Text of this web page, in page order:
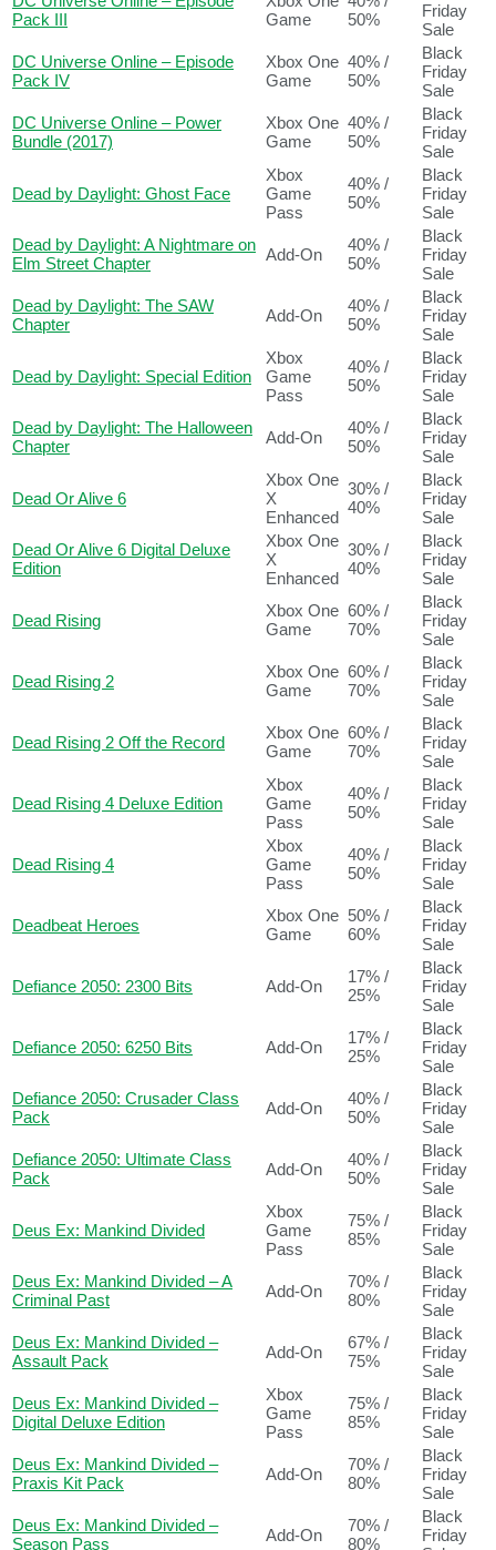
Pack III
Game
50%
Friday
Sale
DC Universe Online – Episode
Pack IV
Xbox One
Game
40% /
50%
Black
Friday
Sale
DC Universe Online – Power
Bundle (2017)
Xbox One
Game
40% /
50%
Black
Friday
Sale
Dead by Daylight: Ghost Face
Xbox
Game
Pass
40% /
50%
Black
Friday
Sale
Dead by Daylight: A Nightmare on
Elm Street Chapter
Add-On
40% /
50%
Black
Friday
Sale
Dead by Daylight: The SAW
Chapter
Add-On
40% /
50%
Black
Friday
Sale
Dead by Daylight: Special Edition
Xbox
Game
Pass
40% /
50%
Black
Friday
Sale
Dead by Daylight: The Halloween
Chapter
Add-On
40% /
50%
Black
Friday
Sale
Dead Or Alive 6
Xbox One
X
Enhanced
30% /
40%
Black
Friday
Sale
Dead Or Alive 6 Digital Deluxe
Edition
Xbox One
X
Enhanced
30% /
40%
Black
Friday
Sale
Dead Rising
Xbox One
Game
60% /
70%
Black
Friday
Sale
Dead Rising 2
Xbox One
Game
60% /
70%
Black
Friday
Sale
Dead Rising 2 Off the Record
Xbox One
Game
60% /
70%
Black
Friday
Sale
Dead Rising 4 Deluxe Edition
Xbox
Game
Pass
40% /
50%
Black
Friday
Sale
Dead Rising 4
Xbox
Game
Pass
40% /
50%
Black
Friday
Sale
Deadbeat Heroes
Xbox One
Game
50% /
60%
Black
Friday
Sale
Defiance 2050: 2300 Bits Add-On
17% /
25%
Black
Friday
Sale
Defiance 2050: 6250 Bits Add-On
17% /
25%
Black
Friday
Sale
Defiance 2050: Crusader Class
Pack
Add-On
40% /
50%
Black
Friday
Sale
Defiance 2050: Ultimate Class
Pack
Add-On
40% /
50%
Black
Friday
Sale
Deus Ex: Mankind Divided
Xbox
Game
Pass
75% /
85%
Black
Friday
Sale
Deus Ex: Mankind Divided – A
Criminal Past
Add-On
70% /
80%
Black
Friday
Sale
Deus Ex: Mankind Divided –
Assault Pack
Add-On
67% /
75%
Black
Friday
Sale
Deus Ex: Mankind Divided –
Digital Deluxe Edition
Xbox
Game
Pass
75% /
85%
Black
Friday
Sale
Deus Ex: Mankind Divided –
Praxis Kit Pack
Add-On
70% /
80%
Black
Friday
Sale
Deus Ex: Mankind Divided –
Season Pass
Add-On
70% /
80%
Black
Friday